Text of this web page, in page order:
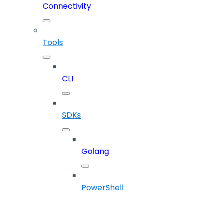
Connectivity
Tools
CLI
SDKs
Golang
PowerShell